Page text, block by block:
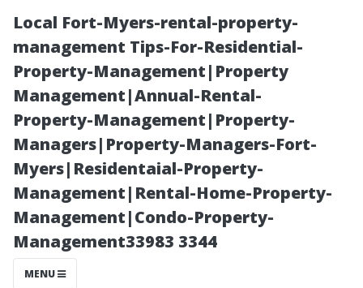
Local Fort-Myers-rental-property-
management Tips-For-Residential-
Property-Management|Property
Management|Annual-Rental-
Property-Management|Property-
Managers|Property-Managers-Fort-
Myers|Residentaial-Property-
Management|Rental-Home-Property-
Management|Condo-Property-
Management33983 3344
MENU
Understanding
Different Types